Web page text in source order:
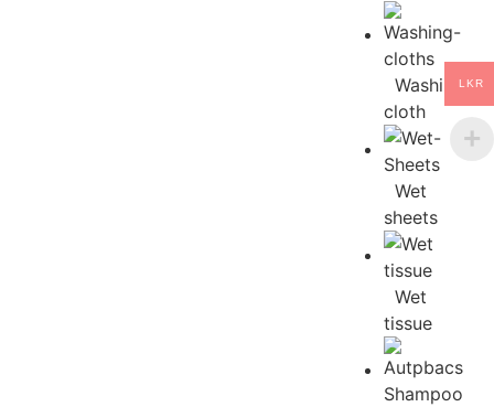
Washing
cloth
Wet
sheets
Wet
tissue
LKR